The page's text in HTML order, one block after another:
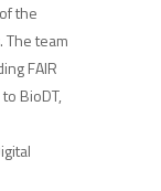
the
. The team
FAIR
BioDT,